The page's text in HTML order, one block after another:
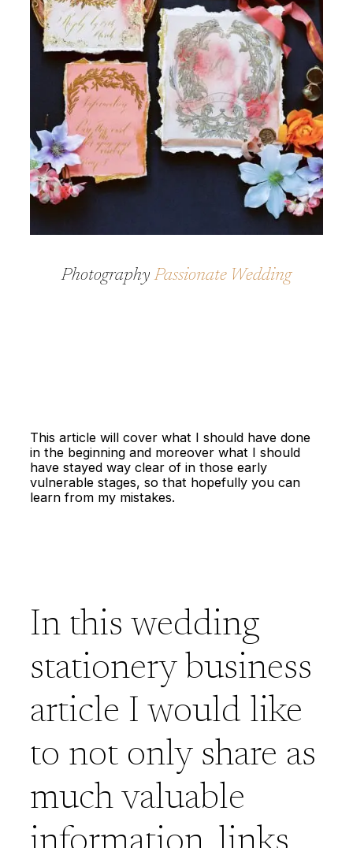
PhotographyPassionate Wedding
This article will cover what I should have done
in the beginning and moreover what I should
have stayed way clear of in those early
vulnerable stages, so that hopefully you can
learn from my mistakes.
In this wedding
stationery business
article I would like
to not only share as
much valuable